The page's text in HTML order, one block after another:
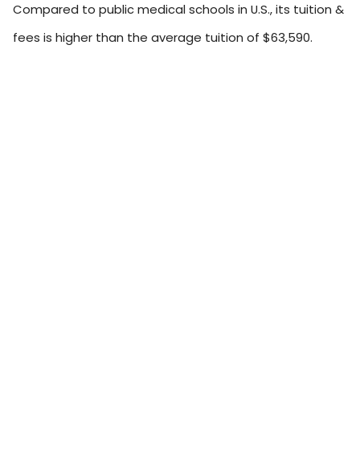
Compared to public medical schools in U.S., its tuition &
fees is higher than the average tuition of $63,590.